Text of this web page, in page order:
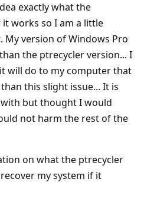
exactly what the
works so I am a little
version of Windows Pro
the ptrecycler version... I
will do to my computer that
this slight issue... It is
but thought I would
not harm the rest of the
on what the ptrecycler
my system if it